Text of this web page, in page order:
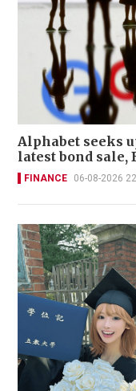
Alphabet seeks
latest bond sale,
FINANCE 06-08-2026